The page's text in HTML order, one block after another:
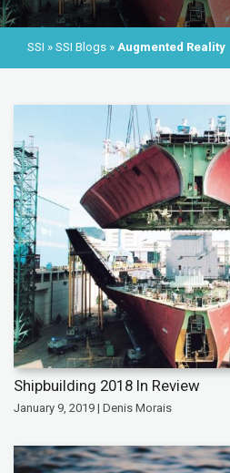
SSI » SSI Blogs » Augmented Reality
Shipbuilding 2018 In Review
January 9, 2019 | Denis Morais